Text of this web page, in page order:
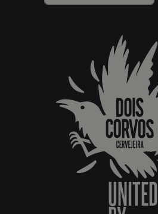
UNITED